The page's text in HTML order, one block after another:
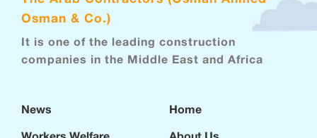
Osman & Co.)
It is one of the leading construction
companies in the Middle East and Africa
News
Home